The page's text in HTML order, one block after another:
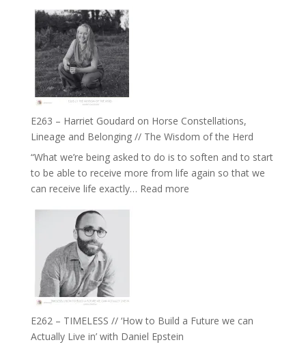
Separation
//
To
Feel
Everything
and
Not
Be
Lost
True
to
Creative
Fire’
E263 – Harriet Goudard on Horse Constellations,
Lineage and Belonging // The Wisdom of the Herd
“What we’re being asked to do is to soften and to start
to be able to receive more from life again so that we
can receive life exactly… Read more:
E262 – TIMELESS // ‘How to Build a Future we can
Actually Live in’ with Daniel Epstein